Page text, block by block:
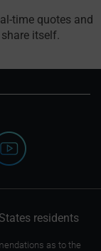
time quotes and
itself.
residents
as to the